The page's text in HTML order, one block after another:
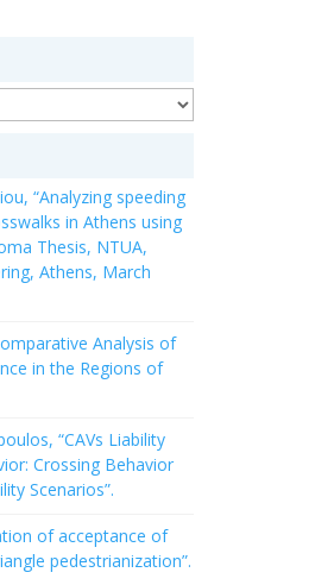
“Analyzing speeding
in Athens using
Thesis, NTUA,
Athens, March
Analysis of
in the Regions of
“CAVs Liability
Crossing Behavior
Scenarios”.
of acceptance of
pedestrianization”.